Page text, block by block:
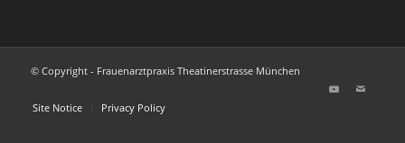
© Copyright - Frauenarztpraxis Theatinerstrasse München
Site Notice Privacy Policy